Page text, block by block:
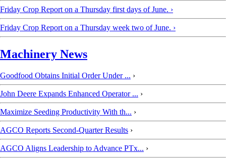
Friday Crop Report on a Thursday first days of June. ›
Friday Crop Report on a Thursday week two of June. ›
Machinery News
Goodfood Obtains Initial Order Under ... ›
John Deere Expands Enhanced Operator ... ›
Maximize Seeding Productivity With th... ›
AGCO Reports Second-Quarter Results ›
AGCO Aligns Leadership to Advance PTx... ›